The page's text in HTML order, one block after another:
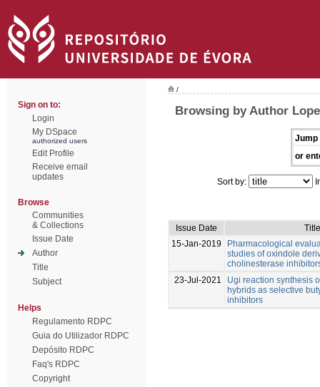
Sign on to:
Login
My DSpace
authorized users
Edit Profile
Receive email
updates
Browse
Communities
& Collections
Issue Date
Author
Title
Subject
Helps
Regulamento RDPC
Guia do Utilizador RDPC
Depósito RDPC
Faq's RDPC
Copyright
/
Browsing by Author
Jump
or
Sort by:
Issue Date
Title
15-Jan-2019
Pharmacological
studies of oxindole
cholinesterase
23-Jul-2021
Ugi reaction synthesis
hybrids as selective
inhibitors